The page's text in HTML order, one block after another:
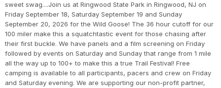
sweet swag....Join us at Ringwood State Park in Ringwood, NJ on
Friday September 18, Saturday September 19 and Sunday
September 20, 2026 for the Wild Goose! The 36 hour cutoff for our
100 miler make this a squatchtastic event for those chasing after
their first buckle. We have panels and a film screening on Friday
followed by events on Saturday and Sunday that range from 1 mile
all the way up to 100+ to make this a true Trail Festival! Free
camping is available to all participants, pacers and crew on Friday
and Saturday evening. We are supporting our non-profit partner,